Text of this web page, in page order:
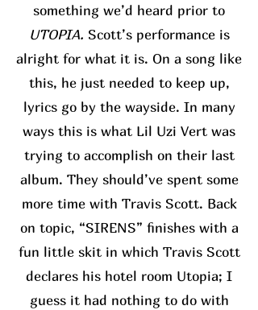
something we’d heard prior to
UTOPIA. Scott’s performance is
alright for what it is. On a song like
this, he just needed to keep up,
lyrics go by the wayside. In many
ways this is what Lil Uzi Vert was
trying to accomplish on their last
album. They should’ve spent some
more time with Travis Scott. Back
on topic, “SIRENS” finishes with a
fun little skit in which Travis Scott
declares his hotel room Utopia; I
guess it had nothing to do with